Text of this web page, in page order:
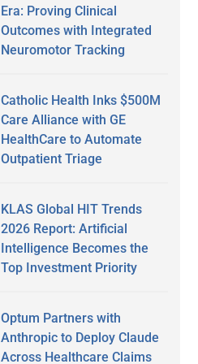
Era: Proving Clinical
Outcomes with Integrated
Neuromotor Tracking
Catholic Health Inks $500M
Care Alliance with GE
HealthCare to Automate
Outpatient Triage
KLAS Global HIT Trends
2026 Report: Artificial
Intelligence Becomes the
Top Investment Priority
Optum Partners with
Anthropic to Deploy Claude
Across Healthcare Claims